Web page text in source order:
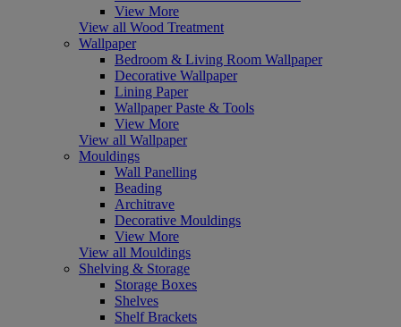
View More
View all Wood Treatment
Wallpaper
Bedroom & Living Room Wallpaper
Decorative Wallpaper
Lining Paper
Wallpaper Paste & Tools
View More
View all Wallpaper
Mouldings
Wall Panelling
Beading
Architrave
Decorative Mouldings
View More
View all Mouldings
Shelving & Storage
Storage Boxes
Shelves
Shelf Brackets